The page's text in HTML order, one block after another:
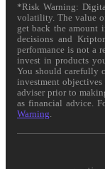
*Risk Warning:
volatility. The value
get back the amount
decisions and
performance is not a
invest in products
You should carefully
investment
adviser prior to
as financial advice.
Warning